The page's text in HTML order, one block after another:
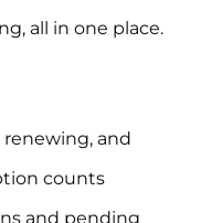
all in one place.
renewing, and
counts
and pending